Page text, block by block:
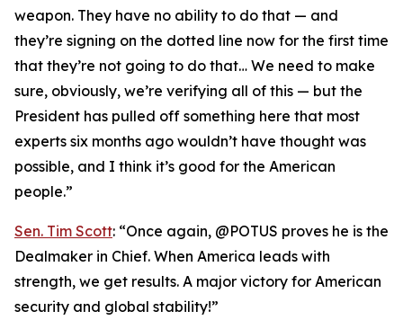
weapon. They have no ability to do that — and
they’re signing on the dotted line now for the first time
that they’re not going to do that… We need to make
sure, obviously, we’re verifying all of this — but the
President has pulled off something here that most
experts six months ago wouldn’t have thought was
possible, and I think it’s good for the American
people.”
Sen. Tim Scott: “Once again, @POTUS proves he is the
Dealmaker in Chief. When America leads with
strength, we get results. A major victory for American
security and global stability!”